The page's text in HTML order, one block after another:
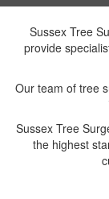
Sussex Tree
provide
Our team of tree
Sussex Tree
the highest